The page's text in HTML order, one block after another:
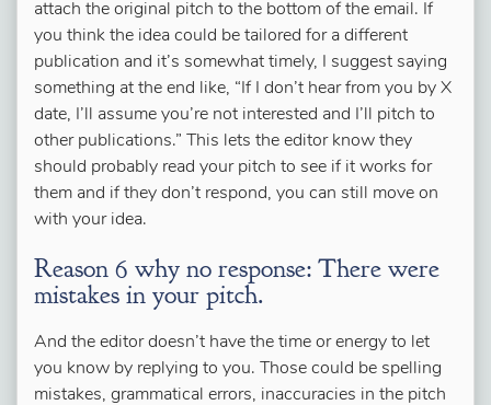
attach the original pitch to the bottom of the email. If
you think the idea could be tailored for a different
publication and it’s somewhat timely, I suggest saying
something at the end like, “If I don’t hear from you by X
date, I’ll assume you’re not interested and I’ll pitch to
other publications.” This lets the editor know they
should probably read your pitch to see if it works for
them and if they don’t respond, you can still move on
with your idea.
Reason 6 why no response: There were
mistakes in your pitch.
And the editor doesn’t have the time or energy to let
you know by replying to you. Those could be spelling
mistakes, grammatical errors, inaccuracies in the pitch